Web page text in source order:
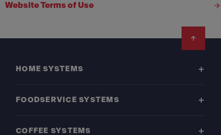
Website Terms of Use
HOME SYSTEMS
FOODSERVICE SYSTEMS
COFFEE SYSTEMS